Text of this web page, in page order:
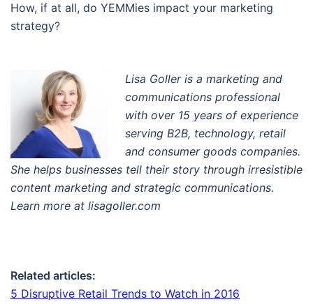
How, if at all, do YEMMies impact your marketing
strategy?
Lisa Goller is a marketing and
communications professional
with over 15 years of experience
serving B2B, technology, retail
and consumer goods companies.
She helps businesses tell their story through irresistible
content marketing and strategic communications.
Learn more at lisagoller.com
Related articles:
5 Disruptive Retail Trends to Watch in 2016